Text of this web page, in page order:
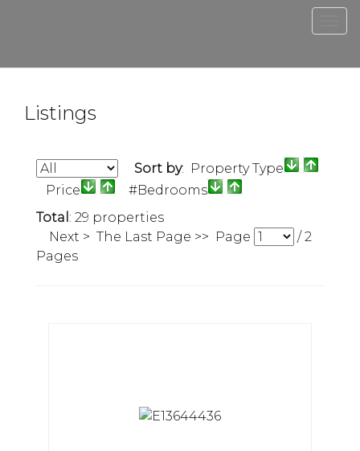
Listings
Sort by: Property Type
Price
#Bedrooms
Total : 29 properties
Next > The Last Page >> Page /2
Pages